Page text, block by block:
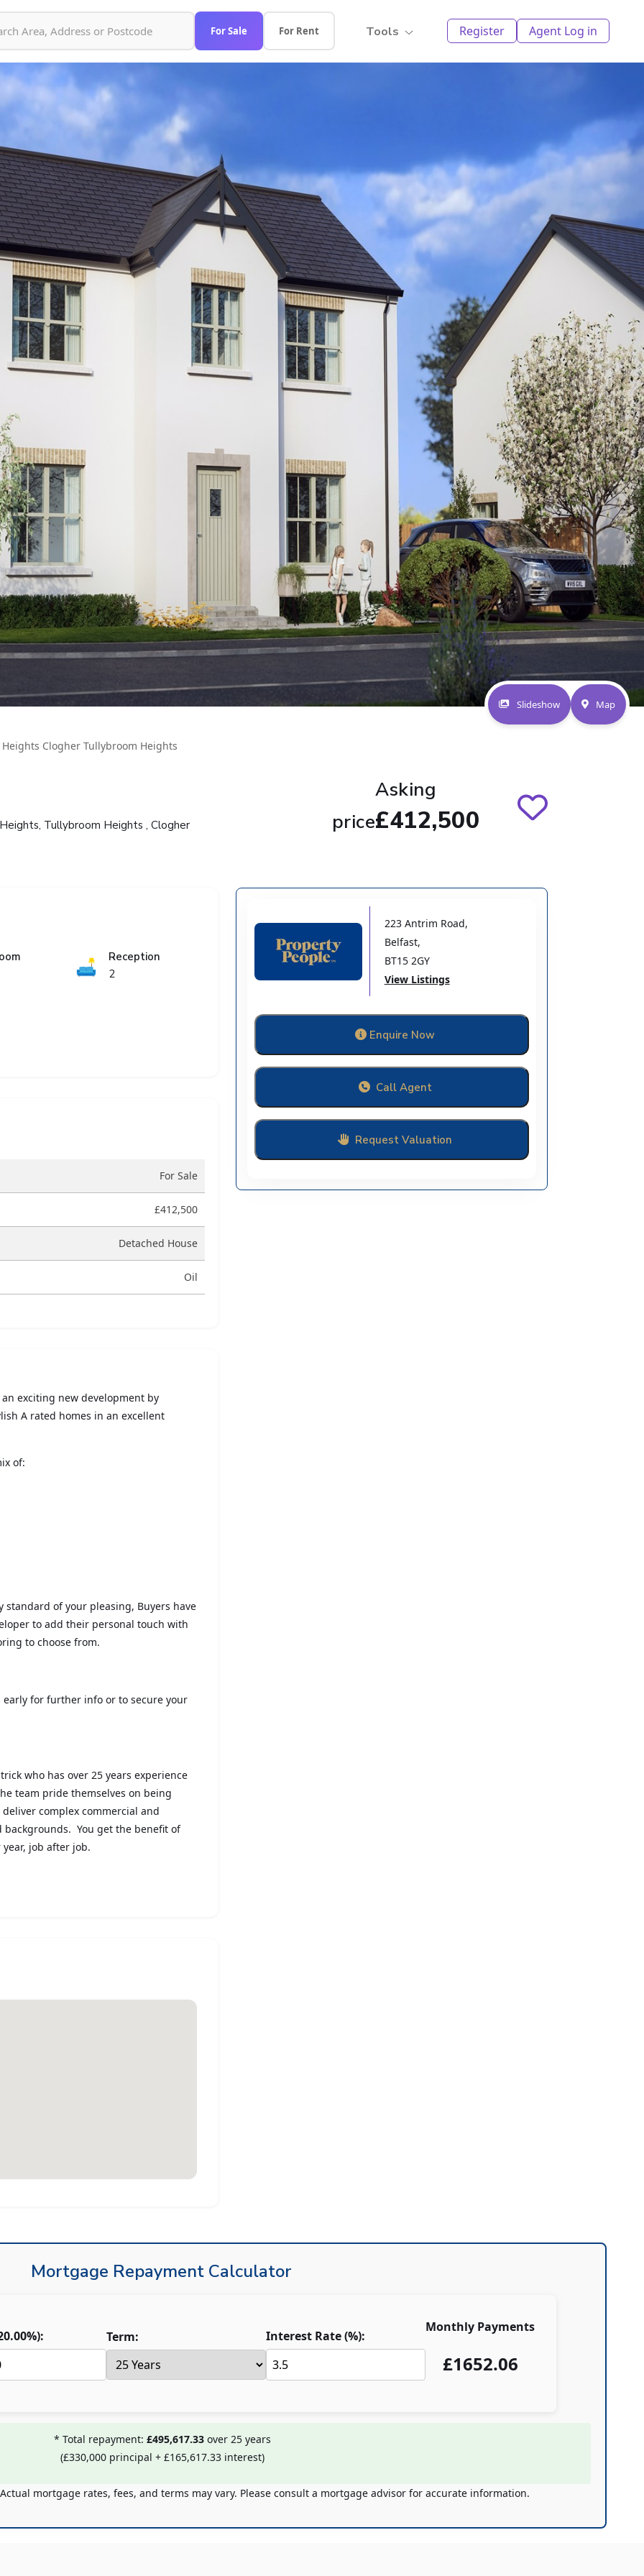
For Sale For Rent Tools Register Agent Log in
Slideshow Map
Clogher Tullybroom Heights
Tullybroom Heights , Clogher
Asking
price£412,500
223 Antrim Road,
Belfast,
BT15 2GY
View Listings
Enquire Now
Call Agent
Request Valuation
🛋️
Reception
2
For Sale
£412,500
Detached House
Oil
exciting new development by
A rated homes in an excellent
of:
of your pleasing, Buyers have
to add their personal touch with
to choose from.
for further info or to secure your
who has over 25 years experience
team pride themselves on being
complex commercial and
You get the benefit of
job after job.
Mortgage Repayment Calculator
%): Term: Interest Rate (%):
Monthly Payments
£1652.06
* Total repayment: £495,617.33 over 25 years
(£330,000 principal + £165,617.33 interest)
mortgage rates, fees, and terms may vary. Please consult a mortgage advisor for accurate information.